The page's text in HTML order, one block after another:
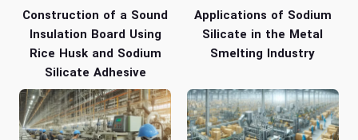
Construction of a Sound
Insulation Board Using
Rice Husk and Sodium
Silicate Adhesive
Applications of Sodium
Silicate in the Metal
Smelting Industry